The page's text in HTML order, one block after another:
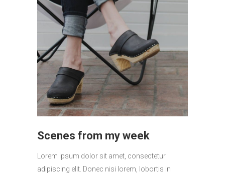
Scenes from my week
Lorem ipsum dolor sit amet, consectetur
adipiscing elit. Donec nisi lorem, lobortis in